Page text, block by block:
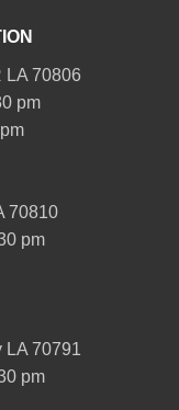
LA 70806
pm
70810
pm
LA 70791
pm